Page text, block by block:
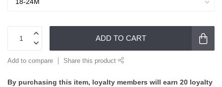
ADD TO CART
Add to compare Share this product
By purchasing this item, loyalty members will earn 20 loyalty